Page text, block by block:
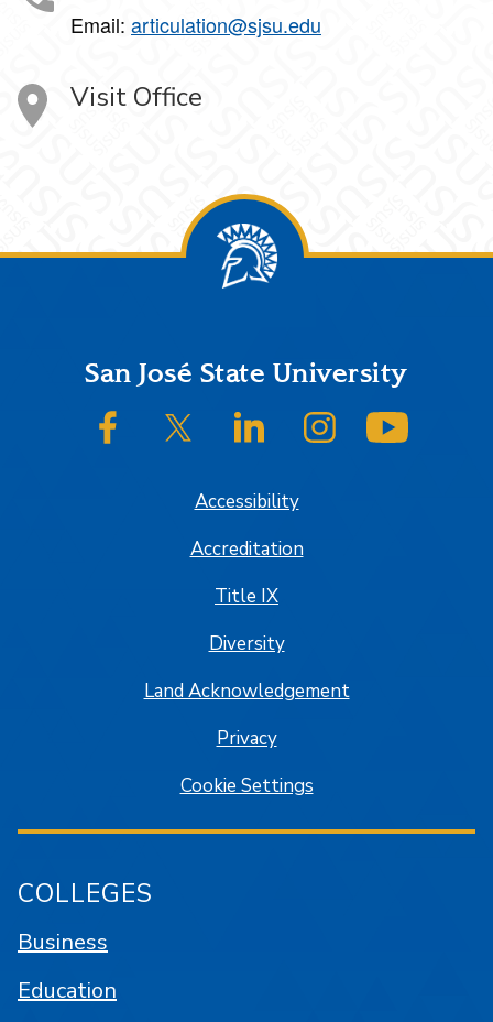
Email: articulation@sjsu.edu
Visit Office
FooterSan José State University
SJSU on FacebookSJSU on Twitter/XSJSU on LinkedInSJSU on Instagram
Accessibility
Accreditation
Title IX
Diversity
Land Acknowledgement
Privacy
Cookie Settings
COLLEGES
Business
Education